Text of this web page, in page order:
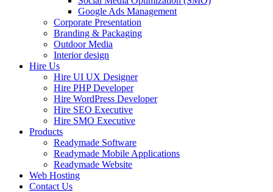
Google Ads Management
Corporate Presentation
Branding & Packaging
Outdoor Media
Interior design
Hire Us
Hire UI UX Designer
Hire PHP Developer
Hire WordPress Developer
Hire SEO Executive
Hire SMO Executive
Products
Readymade Software
Readymade Mobile Applications
Readymade Website
Web Hosting
Contact Us